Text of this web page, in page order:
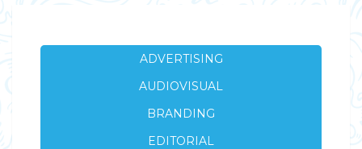
ADVERTISING
AUDIOVISUAL
BRANDING
EDITORIAL